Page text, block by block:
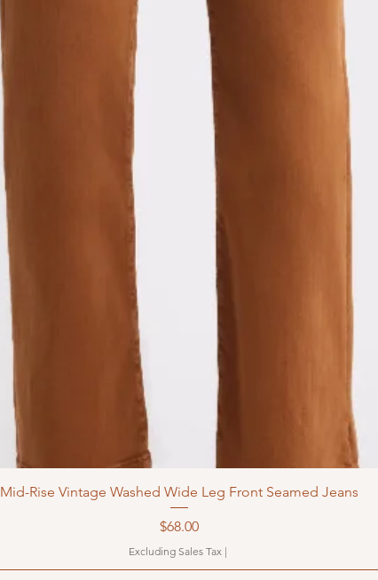
Mid-Rise Vintage Washed Wide Leg Front Seamed Jeans
Price
$68.00
Excluding Sales Tax |